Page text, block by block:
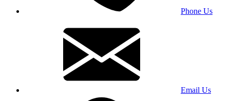
Phone Us
Email Us